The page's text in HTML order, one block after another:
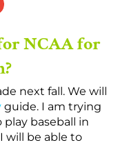
NCAA for
next fall. We will
guide. I am trying
baseball in
will be able to